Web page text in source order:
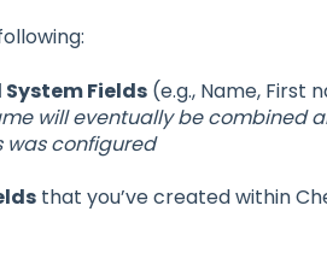
Fields(e.g., Name, First
will eventually be combined
was configured
that you’ve created within